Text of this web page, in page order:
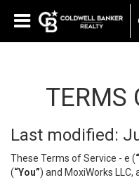
TERMS
Last modified:
These Terms of Service - e (
(“You”) and MoxiWorks